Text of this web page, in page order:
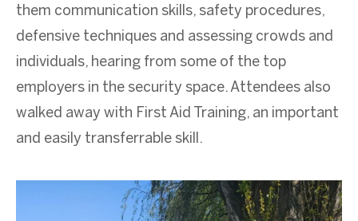
them communication skills, safety procedures,
defensive techniques and assessing crowds and
individuals, hearing from some of the top
employers in the security space. Attendees also
walked away with First Aid Training, an important
and easily transferrable skill.